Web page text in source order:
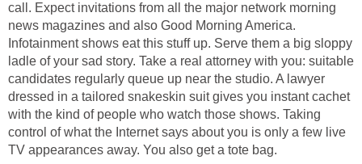
call. Expect invitations from all the major network morning
news magazines and also Good Morning America.
Infotainment shows eat this stuff up. Serve them a big sloppy
ladle of your sad story. Take a real attorney with you: suitable
candidates regularly queue up near the studio. A lawyer
dressed in a tailored snakeskin suit gives you instant cachet
with the kind of people who watch those shows. Taking
control of what the Internet says about you is only a few live
TV appearances away. You also get a tote bag.